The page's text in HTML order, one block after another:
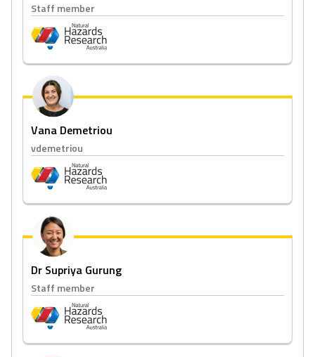
Staff member
Vana Demetriou
vdemetriou
Dr Supriya Gurung
Staff member